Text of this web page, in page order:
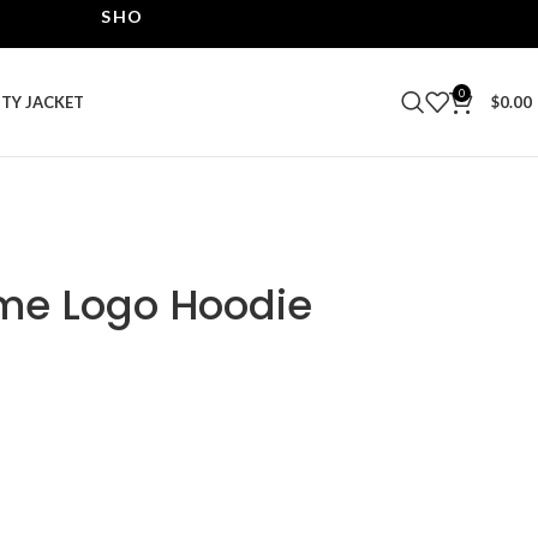
SHOP THE BEST LEATHER JACKETS | UPTO 40%
JACKET 0 $0.00
Logo Hoodie